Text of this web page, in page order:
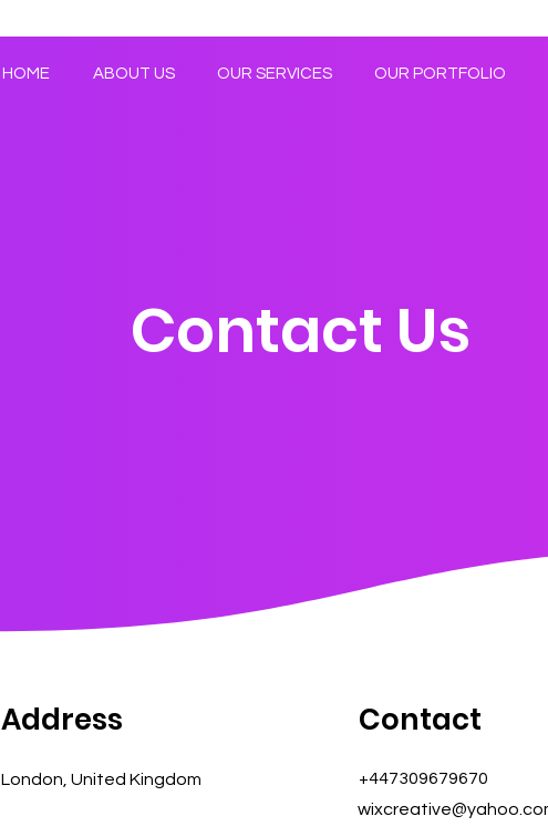
HOME ABOUT US OUR SERVICES OUR PORTFOLIO
Contact Us
Address
London, United Kingdom
Contact
+447309679670